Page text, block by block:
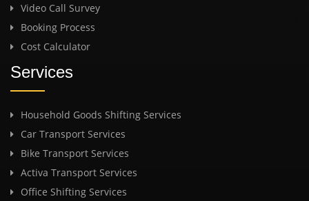
Video Call Survey
Booking Process
Cost Calculator
Services
Household Goods Shifting Services
Car Transport Services
Bike Transport Services
Activa Transport Services
Office Shifting Services